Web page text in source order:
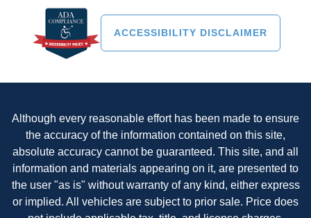
ACCESSIBILITY DISCLAIMER
Although every reasonable effort has been made to ensure
the accuracy of the information contained on this site,
absolute accuracy cannot be guaranteed. This site, and all
information and materials appearing on it, are presented to
the user "as is" without warranty of any kind, either express
or implied. All vehicles are subject to prior sale. Price does